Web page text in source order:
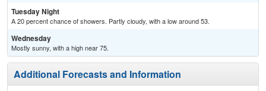
Tuesday Night
A 20 percent chance of showers. Partly cloudy, with a low around 53.
Wednesday
Mostly sunny, with a high near 75.
Additional Forecasts and Information